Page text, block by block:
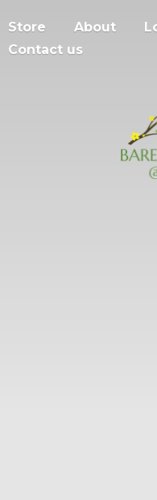
Store About
Contact us